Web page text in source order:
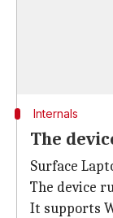
Internals
The
Surface
The device
It supports